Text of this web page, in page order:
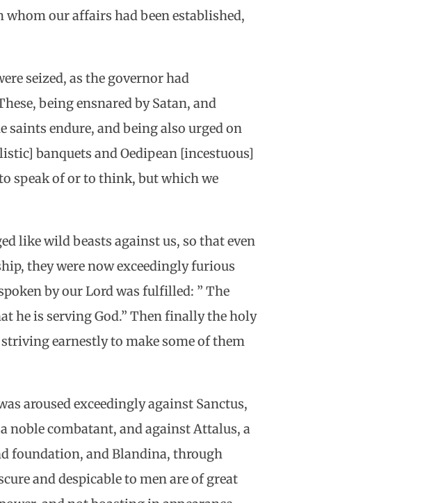
whom our affairs had been established,
seized, as the governor had
being ensnared by Satan, and
endure, and being also urged on
banquets and Oedipean [incestuous]
speak of or to think, but which we
like wild beasts against us, so that even
they were now exceedingly furious
by our Lord was fulfilled: ” The
he is serving God.” Then finally the holy
earnestly to make some of them
aroused exceedingly against Sanctus,
noble combatant, and against Attalus, a
foundation, and Blandina, through
and despicable to men are of great